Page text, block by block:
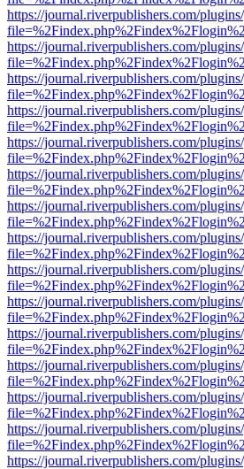
https://journal.riverpublishers.com/
https://journal.riverpublishers.com/
https://journal.riverpublishers.com/
https://journal.riverpublishers.com/
https://journal.riverpublishers.com/
https://journal.riverpublishers.com/
https://journal.riverpublishers.com/
https://journal.riverpublishers.com/
https://journal.riverpublishers.com/
https://journal.riverpublishers.com/
https://journal.riverpublishers.com/
https://journal.riverpublishers.com/
https://journal.riverpublishers.com/
https://journal.riverpublishers.com/
https://journal.riverpublishers.com/